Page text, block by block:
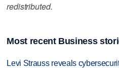
redistributed.
Most recent Business
Levi Strauss reveals